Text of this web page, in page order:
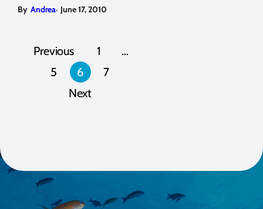
By Andrea, June 17, 2010
Posts
pagination
Previous 1
…
5
6
7
Next